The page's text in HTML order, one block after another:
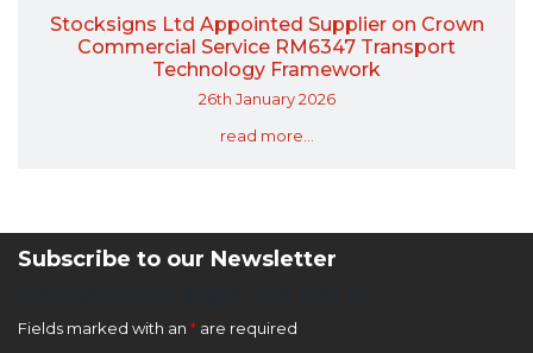
Stocksigns Ltd Appointed Supplier on Crown
Commercial Service RM6347 Transport
Technology Framework
26th January 2026
read more...
Subscribe to our Newsletter
Fields marked with an * are required